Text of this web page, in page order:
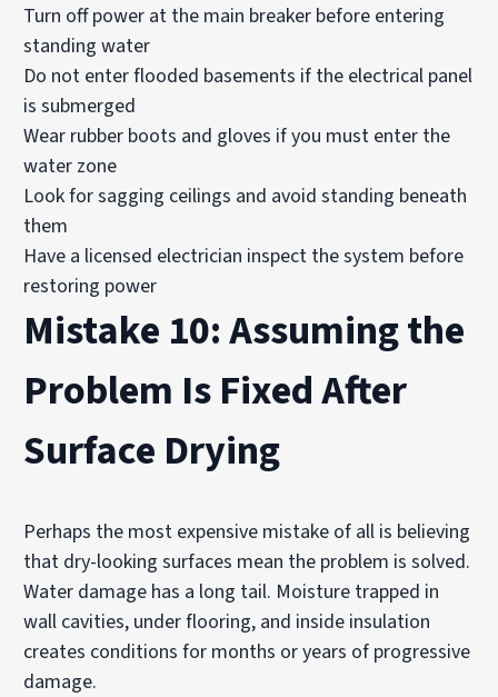
Turn off power at the main breaker before entering
standing water
Do not enter flooded basements if the electrical panel
is submerged
Wear rubber boots and gloves if you must enter the
water zone
Look for sagging ceilings and avoid standing beneath
them
Have a licensed electrician inspect the system before
restoring power
Mistake 10: Assuming the
Problem Is Fixed After
Surface Drying
Perhaps the most expensive mistake of all is believing
that dry-looking surfaces mean the problem is solved.
Water damage has a long tail. Moisture trapped in
wall cavities, under flooring, and inside insulation
creates conditions for months or years of progressive
damage.